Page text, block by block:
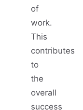
of
work.
This
contributes
to
the
overall
success